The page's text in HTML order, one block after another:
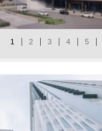
1 2 3 4 5
Type of Actives Projects